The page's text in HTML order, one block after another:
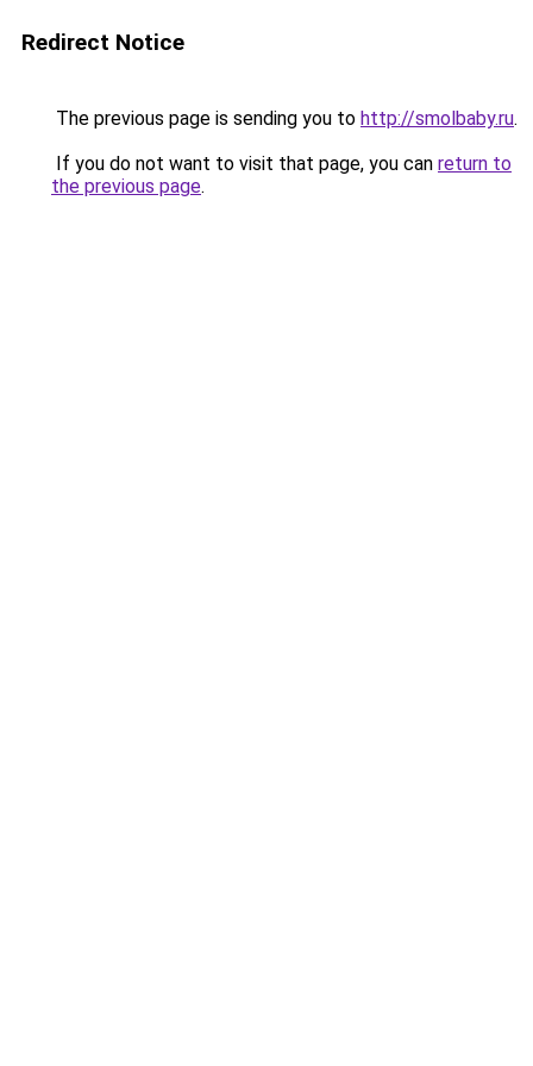
Redirect Notice
The previous page is sending you to http://smolbaby.ru.
If you do not want to visit that page, you can return to
the previous page.